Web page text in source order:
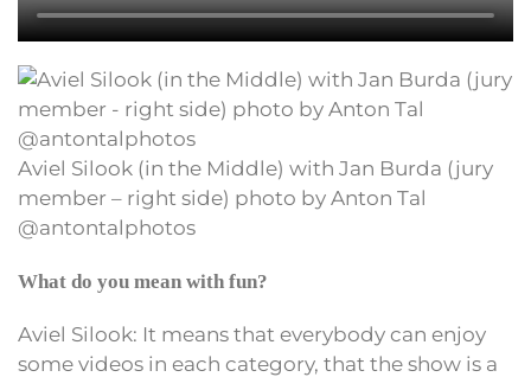
Aviel Silook (in the Middle) with Jan Burda (jury
member – right side) photo by Anton Tal
@antontalphotos
What do you mean with fun?
Aviel Silook: It means that everybody can enjoy
some videos in each category, that the show is a